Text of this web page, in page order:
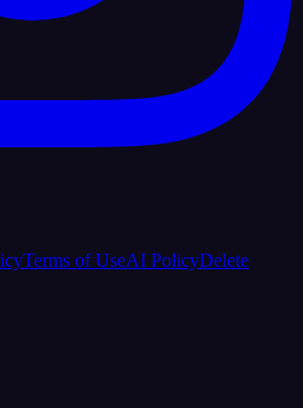
Terms of UseAI PolicyDelete